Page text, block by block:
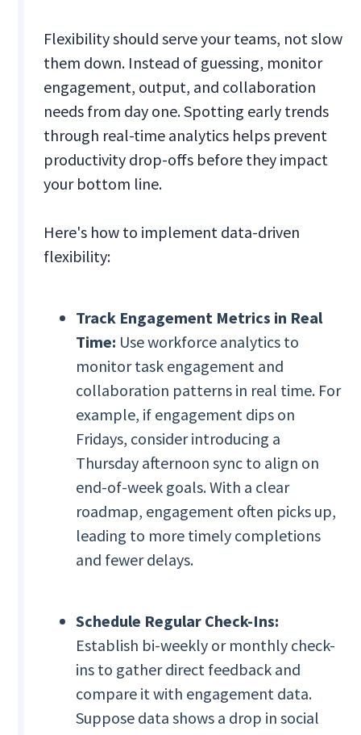
Flexibility should serve your teams, not slow
them down. Instead of guessing, monitor
engagement, output, and collaboration
needs from day one. Spotting early trends
through real-time analytics helps prevent
productivity drop-offs before they impact
your bottom line.
Here's how to implement data-driven
flexibility:
Track Engagement Metrics in Real
Time: Use workforce analytics to
monitor task engagement and
collaboration patterns in real time. For
example, if engagement dips on
Fridays, consider introducing a
Thursday afternoon sync to align on
end-of-week goals. With a clear
roadmap, engagement often picks up,
leading to more timely completions
and fewer delays.
Schedule Regular Check-Ins:
Establish bi-weekly or monthly check-
ins to gather direct feedback and
compare it with engagement data.
Suppose data shows a drop in social